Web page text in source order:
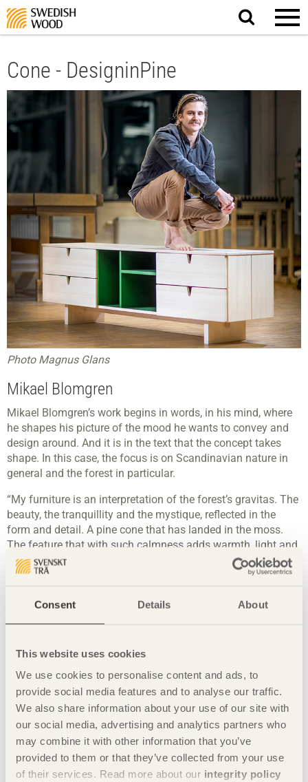
Consent Details About
This website uses cookies
We use cookies to personalise content and ads, to
provide social media features and to analyse our traffic.
We also share information about your use of our site with
our social media, advertising and analytics partners who
may combine it with other information that you’ve
provided to them or that they’ve collected from your use
of their services. Read more about our integrity policy
Search
website.
Cone - DesigninPine
Photo Magnus Glans
Mikael Blomgren
Mikael Blomgren’s work begins in words, in his mind, where
he shapes his picture of the mood he wants to convey and
design around. And it is in the text that the concept takes
shape. In this case, the focus is on Scandinavian nature in
general and the forest in particular.
“My furniture is an interpretation of the forest’s gravitas. The
beauty, the tranquillity and the mystique, reflected in the
form and detail. A pine cone that has landed in the moss.
The feature that with such calmness adds warmth, light and
comfort. This is reflected in the handles, which are there to
achieve the same feeling and imbue the room with the
natural light shade of the pine.”
to achieve a production-friendly design and created a piece
of furniture that he himself would be happy to own.
The project has given him a greater insight into what his role
as a designer will involve – not only being an artist, but also
a design consultant who is available to meet a particular
need.
“Being an explorer and a visionary is part of who I am, but